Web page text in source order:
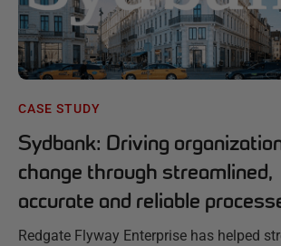
CASE STUDY
Sydbank: Driving
change through streamlined,
accurate and reliable
Redgate Flyway Enterprise has helped